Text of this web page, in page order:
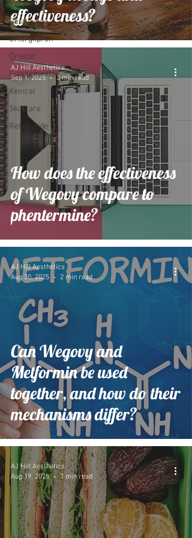
Retatrutide
Retatrutide
Orforglipron
Orlistat
Supplements
Xenical
Skincare
Retatrutide
effectiveness?
How does the effectiveness
of Wegovy compare to
phentermine?
AJ Hill Aesthetics
Sep 1, 2025
3 min read
Can Wegovy and
Metformin be used
together, and how do their
mechanisms differ?
AJ Hill Aesthetics
Aug 30, 2025
2 min read
AJ Hill Aesthetics
Aug 19, 2025
3 min read